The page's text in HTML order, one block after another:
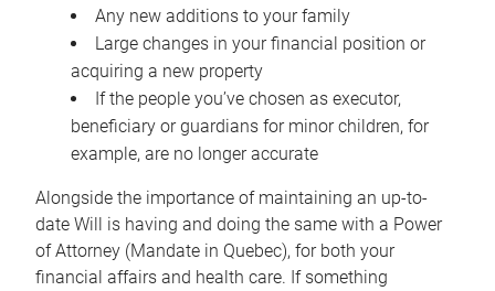
Any new additions to your family
Large changes in your financial position or
acquiring a new property
If the people you’ve chosen as executor,
beneficiary or guardians for minor children, for
example, are no longer accurate
Alongside the importance of maintaining an up-to-
date Will is having and doing the same with a Power
of Attorney (Mandate in Quebec), for both your
financial affairs and health care. If something